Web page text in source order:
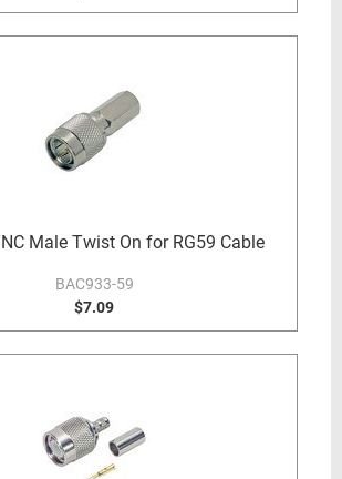
Male Twist On for RG59 Cable
BAC933-59
$7.09